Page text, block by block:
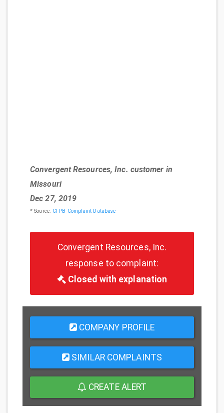
Convergent Resources, Inc. customer in
Missouri
Dec 27, 2019
* Source: CFPB Complaint Database
Convergent Resources, Inc.
response to complaint:
Closed with explanation
COMPANY PROFILE
SIMILAR COMPLAINTS
CREATE ALERT